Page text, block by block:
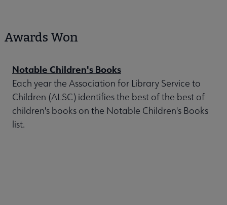
Awards Won
Notable Children's Books
Each year the Association for Library Service to
Children (ALSC) identifies the best of the best of
children's books on the Notable Children's Books
list.